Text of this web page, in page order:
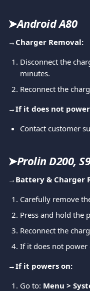
➤Android A80
→ Charger Removal:
Disconnect the
minutes.
Reconnect the
→If it does not
Contact customer
➤Prolin D200,
→ Battery & Charger
Carefully remove
Press and hold the
Reconnect the
If it does not power
→If it powers on:
Go to: Menu >